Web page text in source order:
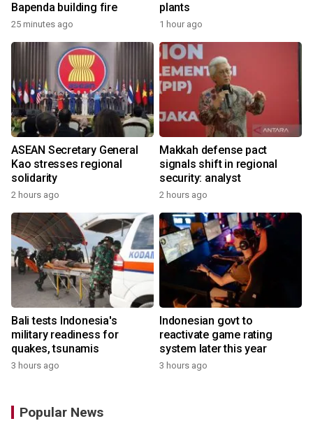
Bapenda building fire
25 minutes ago
plants
1 hour ago
ASEAN Secretary General
Kao stresses regional
solidarity
2 hours ago
Makkah defense pact
signals shift in regional
security: analyst
2 hours ago
Bali tests Indonesia's
military readiness for
quakes, tsunamis
3 hours ago
Indonesian govt to
reactivate game rating
system later this year
3 hours ago
Popular News